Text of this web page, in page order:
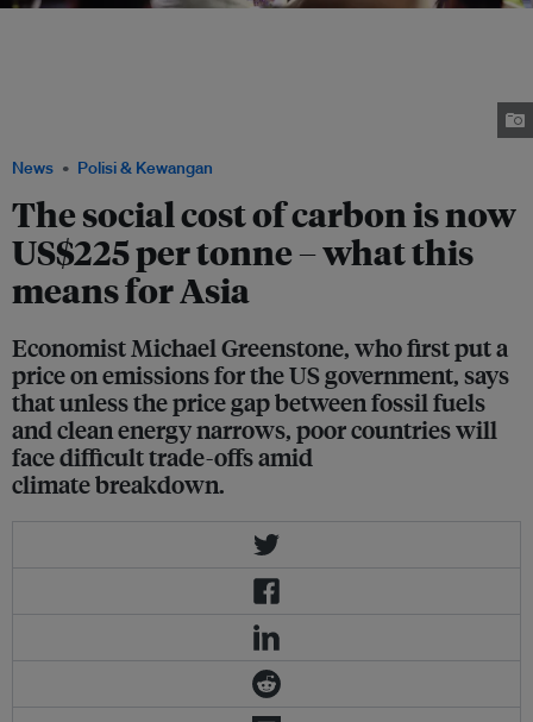
News Polisi & Kewangan
The social cost of carbon is now
US$225 per tonne – what this
means for Asia
Economist Michael Greenstone, who first put a
price on emissions for the US government, says
that unless the price gap between fossil fuels
and clean energy narrows, poor countries will
face difficult trade-offs amid
climate breakdown.